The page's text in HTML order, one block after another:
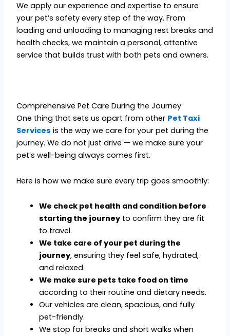
We apply our experience and expertise to ensure
your pet’s safety every step of the way. From
loading and unloading to managing rest breaks and
health checks, we maintain a personal, attentive
service that builds trust with both pets and owners.
Comprehensive Pet Care During the Journey
One thing that sets us apart from other Pet Taxi
Services is the way we care for your pet during the
journey. We do not just drive — we make sure your
pet’s well-being always comes first.
Here is how we make sure every trip goes smoothly:
We check pet health and condition before
starting the journey to confirm they are fit
to travel.
We take care of your pet during the
journey, ensuring they feel safe, hydrated,
and relaxed.
We make sure pets take food on time
according to their routine and dietary needs.
Our vehicles are clean, spacious, and fully
pet-friendly.
We stop for breaks and short walks when